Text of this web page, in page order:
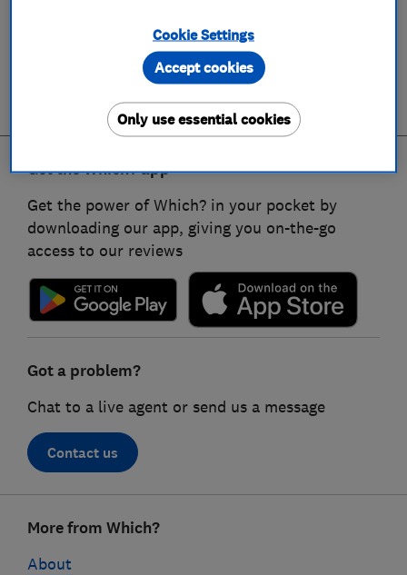
Get the Which? app
Get the power of Which? in your pocket by
downloading our app, giving you on-the-go
access to our reviews
Got a problem?
Chat to a live agent or send us a message
Contact us
linksMore from Which?
About
Cookie Settings
Only use essential cookies
Accept cookies